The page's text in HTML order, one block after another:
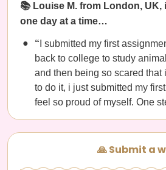
📚 Louise M. from London, UK,
one day at a time…
“ I submitted my first
back to college to study
and then being so scared that
to do it, i just submitted my
feel so proud of myself. One
🙏 Submit a